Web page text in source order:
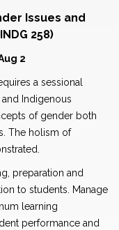
Issues and
258)
2
a sessional
Indigenous
of gender both
The holism of
preparation and
to students. Manage
learning
performance and